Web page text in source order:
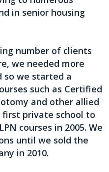
in senior housing
number of clients
we needed more
so we started a
such as Certified
and other allied
first private school to
courses in 2005. We
until we sold the
in 2010.